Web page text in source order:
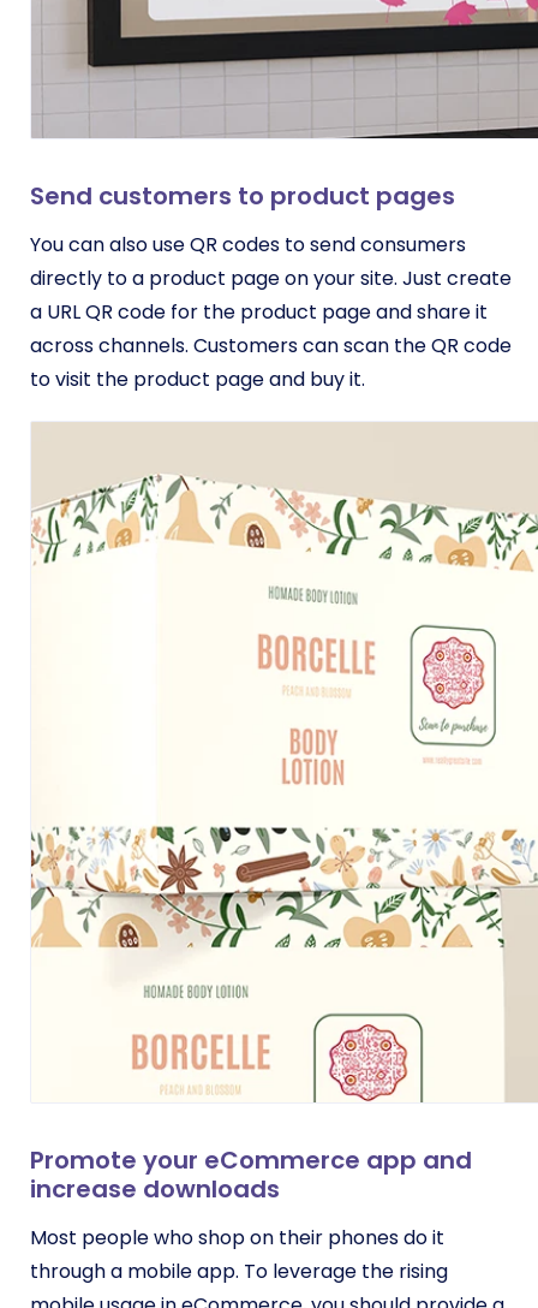
Send customers to product pages
You can also use QR codes to send consumers
directly to a product page on your site. Just create
a URL QR code for the product page and share it
across channels. Customers can scan the QR code
to visit the product page and buy it.
Promote your eCommerce app and
increase downloads
Most people who shop on their phones do it
through a mobile app. To leverage the rising